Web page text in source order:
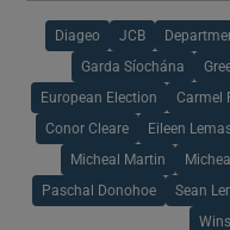
Diageo JCB
Garda Síochána
European Election Carmel
Conor Cleare Eileen
Micheal Martin
Paschal Donohoe Sean